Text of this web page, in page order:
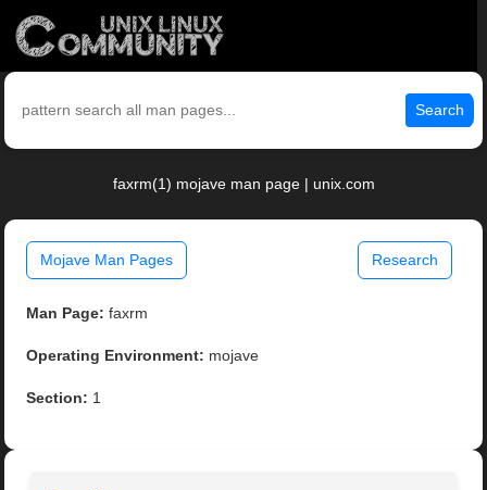
Search
faxrm(1) mojave man page | unix.com
Mojave Man Pages Research
Man Page: faxrm
Operating Environment: mojave
Section: 1